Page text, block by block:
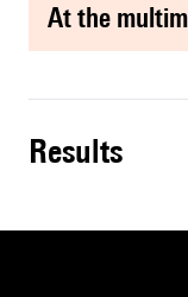
at the
results